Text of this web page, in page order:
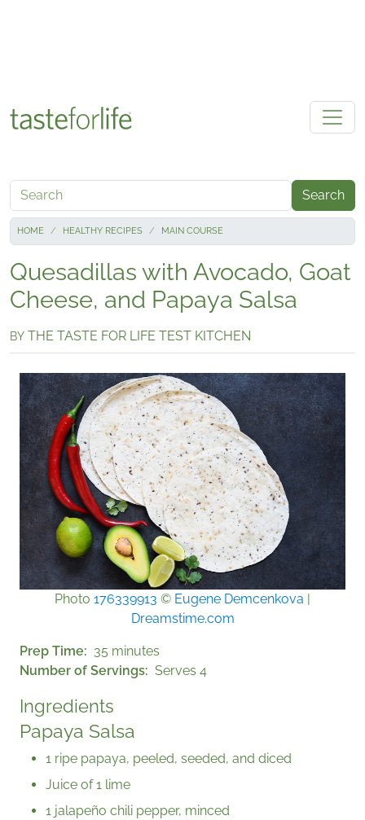
Search
HOME HEALTHY RECIPES MAIN COURSE
Quesadillas with Avocado, Goat
Cheese, and Papaya Salsa
BY THE TASTE FOR LIFE TEST KITCHEN
Photo 176339913 © Eugene Demcenkova
Dreamstime.com
Prep Time
35 minutes
Number of Servings
Serves 4
Ingredients
Papaya Salsa
1 ripe papaya, peeled, seeded, and diced
Juice of 1 lime
1 jalapeño chili pepper, minced